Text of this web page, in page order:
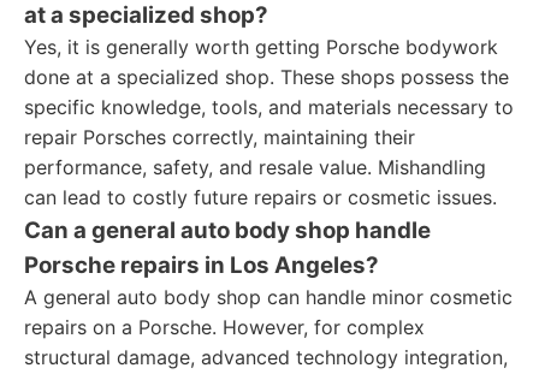
at a specialized shop?
Yes, it is generally worth getting Porsche bodywork
done at a specialized shop. These shops possess the
specific knowledge, tools, and materials necessary to
repair Porsches correctly, maintaining their
performance, safety, and resale value. Mishandling
can lead to costly future repairs or cosmetic issues.
Can a general auto body shop handle
Porsche repairs in Los Angeles?
A general auto body shop can handle minor cosmetic
repairs on a Porsche. However, for complex
structural damage, advanced technology integration,